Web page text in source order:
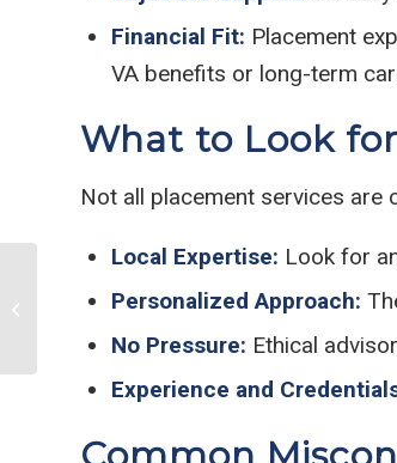
Financial Fit: Placement
VA benefits or long-term
What to Look
Not all placement services are
Local Expertise: Look for
Personalized Approach:
No Pressure: Ethical
Experience and
5 Memory Boosting